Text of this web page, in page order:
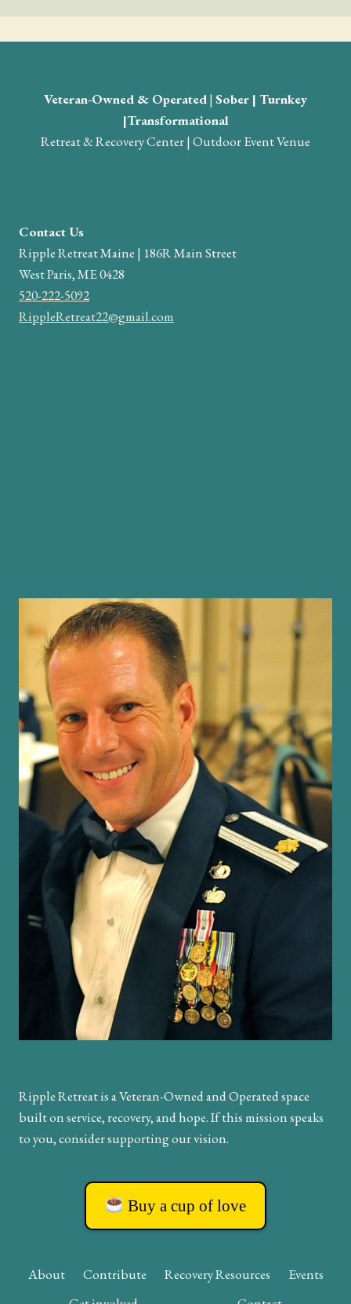
Veteran-Owned & Operated| Sober | Turnkey
|Transformational
Retreat & Recovery Center | Outdoor Event Venue
Contact Us
Ripple Retreat Maine | 186R Main Street
West Paris, ME 0428
520-222-5092
RippleRetreat22@gmail.com
Ripple Retreat is a Veteran-Owned and Operated space
built on service, recovery, and hope. If this mission speaks
to you, consider supporting our vision.
Buy a cup of love
About Contribute Recovery Resources
Events